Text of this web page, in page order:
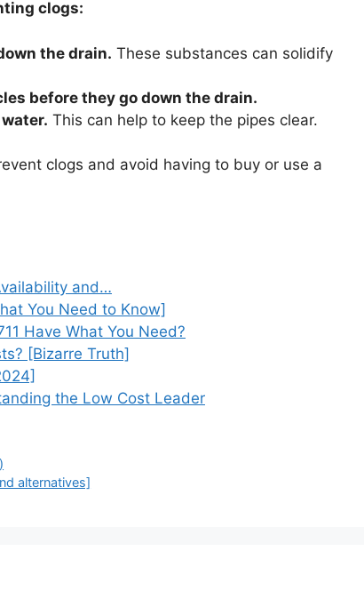
clogs:
the drain. These substances can solidify
before they go down the drain.
This can help to keep the pipes clear.
clogs and avoid having to buy or use a
and…
You Need to Know]
Have What You Need?
[Bizarre Truth]
the Low Cost Leader
alternatives]